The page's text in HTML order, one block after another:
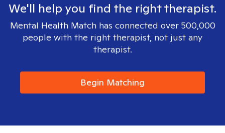
We'll help you find the right therapist.
Mental Health Match has connected over 500,000
people with the right therapist, not just any
therapist.
Begin Matching